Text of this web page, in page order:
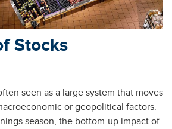
Stocks
seen as a large system that moves
or geopolitical factors.
season, the bottom-up impact of